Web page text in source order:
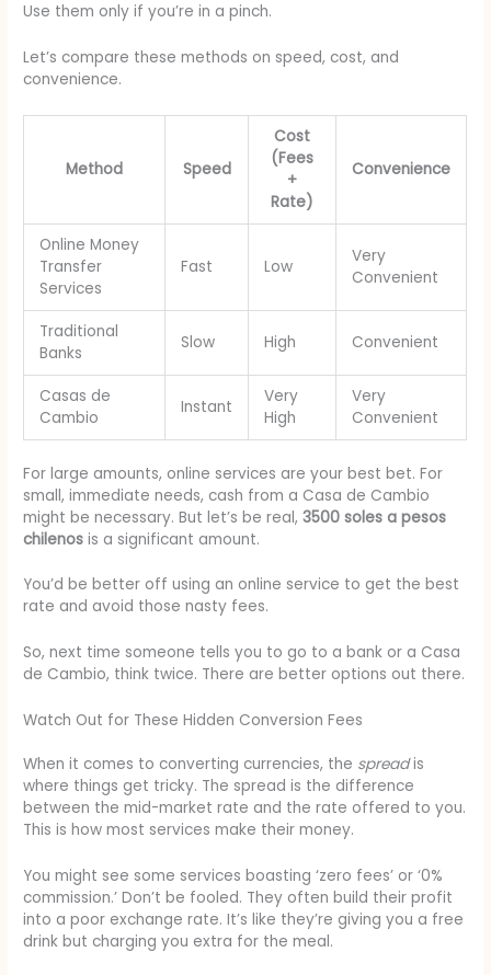
Use them only if you’re in a pinch.
Let’s compare these methods on speed, cost, and
convenience.
Method Speed
Cost
(Fees
+
Rate)
Convenience
Online Money
Transfer
Services
Fast Low
Very
Convenient
Traditional
Banks
Slow High Convenient
Casas de
Cambio
Instant
Very
High
Very
Convenient
For large amounts, online services are your best bet. For
small, immediate needs, cash from a Casa de Cambio
might be necessary. But let’s be real,3500 soles a pesos
chilenos is a significant amount.
You’d be better off using an online service to get the best
rate and avoid those nasty fees.
So, next time someone tells you to go to a bank or a Casa
de Cambio, think twice. There are better options out there.
Watch Out for These Hidden Conversion Fees
When it comes to converting currencies, the spreadis
where things get tricky. The spread is the difference
between the mid-market rate and the rate offered to you.
This is how most services make their money.
You might see some services boasting ‘zero fees’ or ‘0%
commission.’ Don’t be fooled. They often build their profit
into a poor exchange rate. It’s like they’re giving you a free
drink but charging you extra for the meal.